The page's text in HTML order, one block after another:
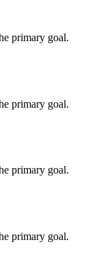
primary goal.
primary goal.
primary goal.
primary goal.